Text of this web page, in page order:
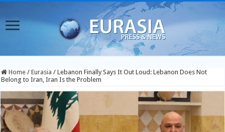
Home / Eurasia / Lebanon Finally Says It Out Loud: Lebanon Does Not
Belong to Iran, Iran Is the Problem